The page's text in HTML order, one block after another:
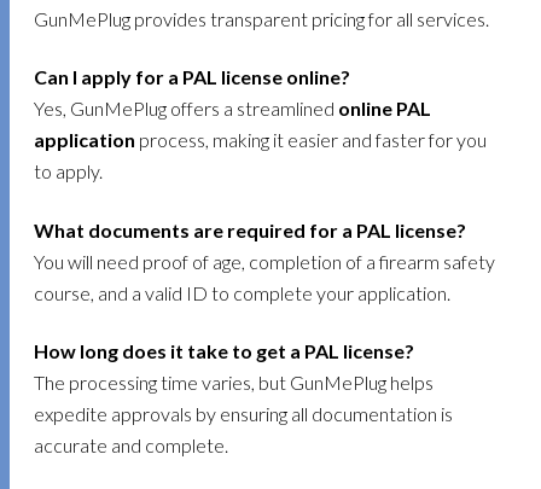
GunMePlug provides transparent pricing for all services.
Can I apply for a PAL license online?
Yes, GunMePlug offers a streamlined online PAL
application process, making it easier and faster for you
to apply.
What documents are required for a PAL license?
You will need proof of age, completion of a firearm safety
course, and a valid ID to complete your application.
How long does it take to get a PAL license?
The processing time varies, but GunMePlug helps
expedite approvals by ensuring all documentation is
accurate and complete.